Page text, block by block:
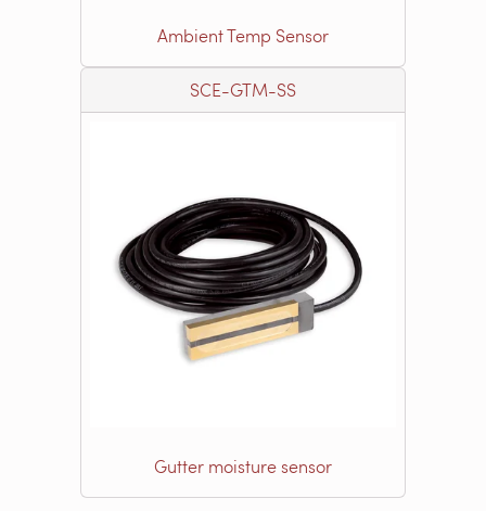
Ambient Temp Sensor
SCE-GTM-SS
Gutter moisture sensor